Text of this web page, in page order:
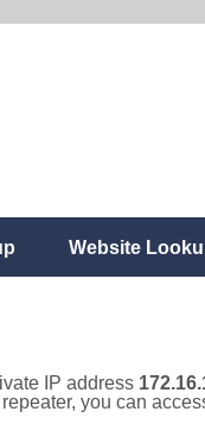
Website
IP address
you can